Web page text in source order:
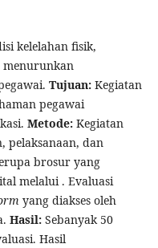
kelelahan fisik,
menurunkan
Tujuan:Kegiatan
pegawai
Metode:Kegiatan
pelaksanaan, dan
brosur yang
melalui . Evaluasi
yang diakses oleh
Hasil:Sebanyak 50
Hasil